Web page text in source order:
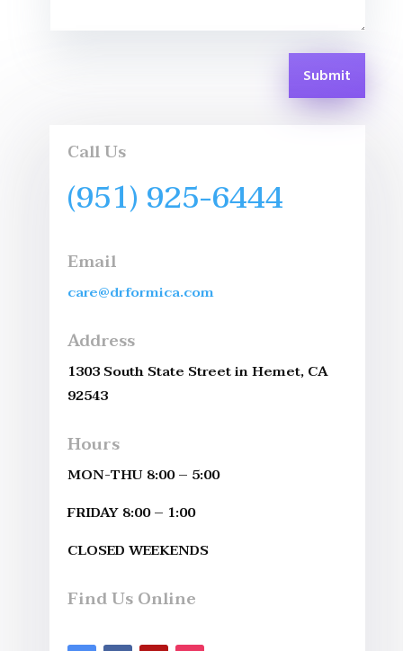
Submit
Call Us
(951) 925-6444
Email
care@drformica.com
Address
1303 South State Street in Hemet, CA
92543
Hours
MON-THU 8:00 – 5:00
FRIDAY 8:00 – 1:00
CLOSED WEEKENDS
Find Us Online